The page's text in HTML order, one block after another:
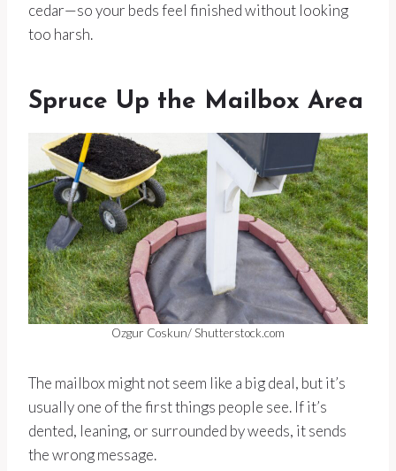
cedar—so your beds feel finished without looking
too harsh.
Spruce Up the Mailbox Area
Ozgur Coskun/ Shutterstock.com
The mailbox might not seem like a big deal, but it’s
usually one of the first things people see. If it’s
dented, leaning, or surrounded by weeds, it sends
the wrong message.